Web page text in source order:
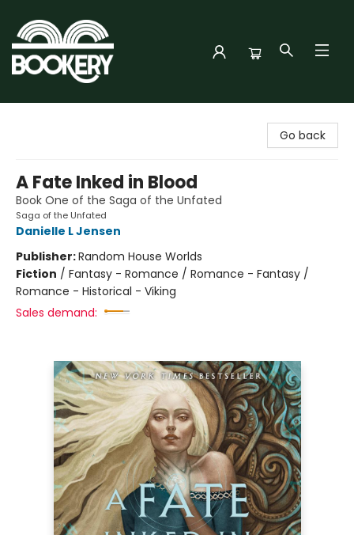
Go back
A Fate Inked in Blood
Book One of the Saga of the Unfated
Saga of the Unfated
Danielle L Jensen
Publisher:Random House Worlds
Fiction / Fantasy - Romance / Romance - Fantasy /
Romance - Historical - Viking
Sales demand: